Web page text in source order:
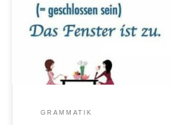
GRAMMATIK